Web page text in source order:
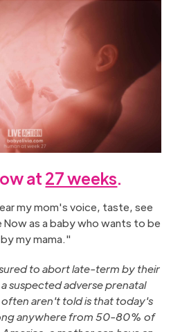
at 27 weeks.
my mom's voice, taste, see
Now as a baby who wants to be
my mama."
to abort late-term by their
suspected adverse prenatal
aren't told is that today's
anywhere from 50-80% of